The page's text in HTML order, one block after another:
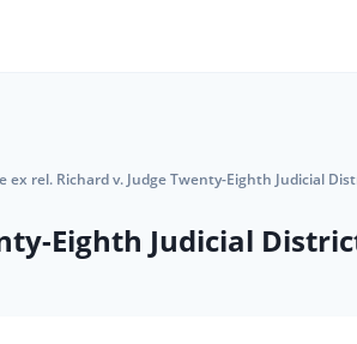
ex rel. Richard v. Judge Twenty-Eighth Judicial
Eighth Judicial